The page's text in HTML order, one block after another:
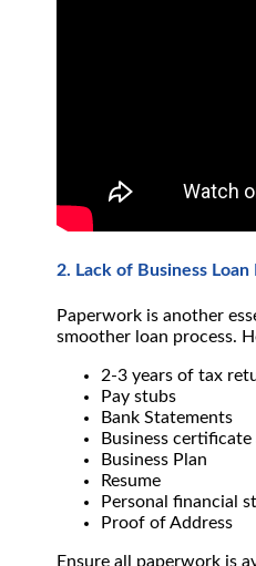
2. Lack of Business
Paperwork is another
smoother loan process.
2-3 years of tax
Pay stubs
Bank Statements
Business
Business Plan
Resume
Personal financial
Proof of Address
Ensure all paperwork is